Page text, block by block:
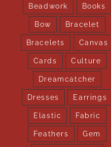
Beadwork Books
Bow Bracelet
Bracelets Canvas
Cards Culture
Dreamcatcher
Dresses Earrings
Elastic Fabric
Feathers Gem